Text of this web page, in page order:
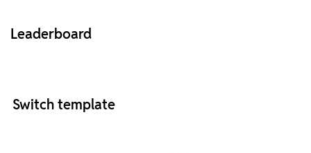
Leaderboard
Switch template